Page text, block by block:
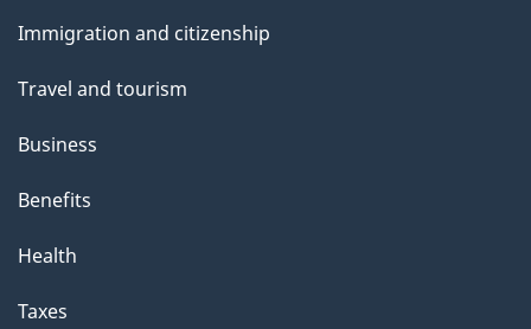
topics
Immigration and citizenship
Travel and tourism
Business
Benefits
Health
Taxes